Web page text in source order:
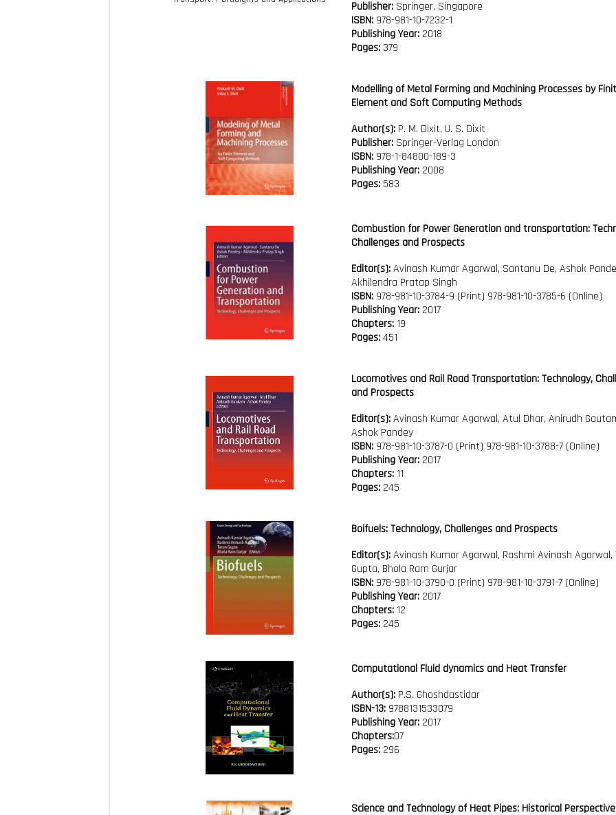
Publisher: Springer, Singapore
ISBN: 978-981-10-7232-1
Publishing Year: 2018
Pages: 379
Modelling of Metal Forming and Machining Processes by
Element and Soft Computing Methods
Author(s): P. M. Dixit, U. S. Dixit
Publisher: Springer-Verlag London
ISBN: 978-1-84800-189-3
Publishing Year: 2008
Pages: 583
Combustion for Power Generation and transportation:
Challenges and Prospects
Editor(s):Avinash Kumar Agarwal, Santanu De, Ashok
Akhilendra Pratap Singh
ISBN: 978-981-10-3784-9 (Print) 978-981-10-3785-6 (Online)
Publishing Year: 2017
Chapters:19
Pages:451
Locomotives and Rail Road Transportation: Technology,
and Prospects
Editor(s):Avinash Kumar Agarwal, Atul Dhar, Anirudh
Ashok Pandey
ISBN: 978-981-10-3787-0 (Print) 978-981-10-3788-7 (Online)
Publishing Year: 2017
Chapters:11
Pages: 245
Boifuels: Technology, Challenges and Prospects
Editor(s):Avinash Kumar Agarwal, Rashmi Avinash Agarwal,
Gupta, Bhola Ram Gurjar
ISBN: 978-981-10-3790-0 (Print) 978-981-10-3791-7 (Online)
Publishing Year: 2017
Chapters:12
Pages: 245
Computational Fluid dynamics and Heat Transfer
Author(s): P.S. Ghoshdastidar
ISBN-13: 9788131533079
Publishing Year: 2017
Chapters:07
Pages: 296
Science and Technology of Heat Pipes: Historical